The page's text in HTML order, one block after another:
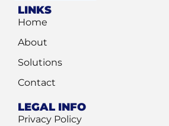
LINKS
Home
About
Solutions
Contact
LEGAL INFO
Privacy Policy